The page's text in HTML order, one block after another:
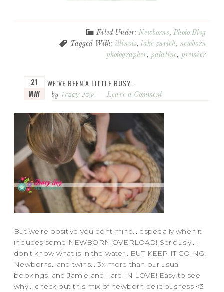
Filed Under: Newborns, Photo Blog
Tagged With: illinois, lake zurich, newborn
photographer, palatine, premier
WE’VE BEEN A LITTLE BUSY…
21
MAY
by Tracy Joy Leave a Comment
But we're positive you dont mind... especially when it
includes some NEWBORN OVERLOAD! Seriously.. I
don't know what is in the water.. BUT KEEP IT GOING!
Newborns.. and twins... 3x more than our usual
bookings, and Jamie and I are IN LOVE! Easy to see
why... check out this mix of newborn deliciousness <3